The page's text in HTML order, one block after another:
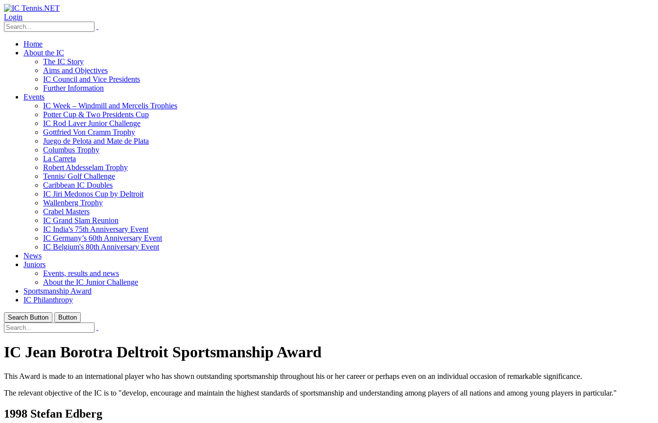
Login
Home
About the IC
The IC Story
Aims and Objectives
IC Council and Vice Presidents
Further Information
Events
IC Week – Windmill and Mercelis Trophies
Potter Cup & Two Presidents Cup
IC Rod Laver Junior Challenge
Gottfried Von Cramm Trophy
Juego de Pelota and Mate de Plata
Columbus Trophy
La Carreta
Robert Abdesselam Trophy
Tennis/ Golf Challenge
Caribbean IC Doubles
IC Jiri Medonos Cup by Deltroit
Wallenberg Trophy
Crabel Masters
IC Grand Slam Reunion
IC India's 75th Anniversary Event
IC Germany’s 60th Anniversary Event
IC Belgium's 80th Anniversary Event
News
Juniors
Events, results and news
About the IC Junior Challenge
Sportsmanship Award
IC Philanthropy
Search Button Button
IC Jean Borotra Deltroit Sportsmanship Award
This Award is made to an international player who has shown outstanding sportsmanship throughout his or her career or perhaps even on an individual occasion of remarkable significance.
The relevant objective of the IC is to "develop, encourage and maintain the highest standards of sportsmanship and understanding among players of all nations and among young players in particular."
1998 Stefan Edberg